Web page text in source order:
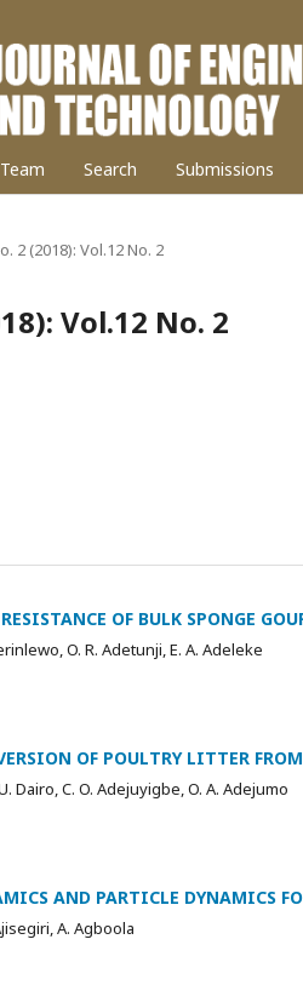
Search Submissions
2 (2018): Vol.12 No. 2
Vol.12 No. 2
OF BULK SPONGE
O. R. Adetunji, E. A. Adeleke
OF POULTRY LITTER
Dairo, C. O. Adejuyigbe, O. A. Adejumo
AND PARTICLE DYNAMICS
A. Agboola